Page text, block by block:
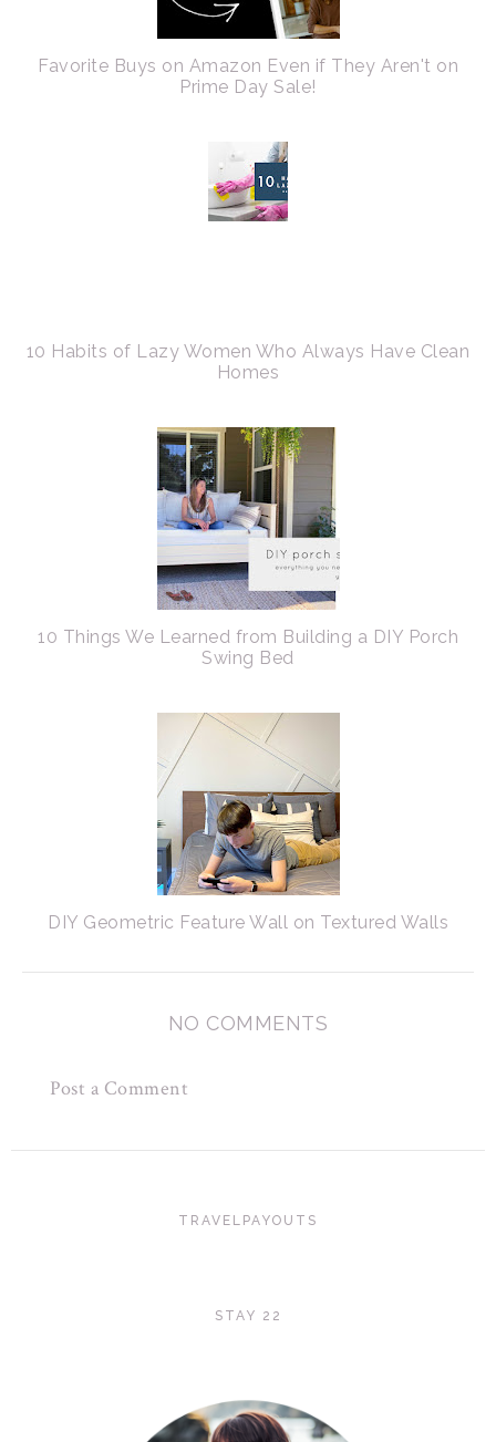
Favorite Buys on Amazon Even if They Aren't on
Prime Day Sale!
10 Habits of Lazy Women Who Always Have Clean
Homes
10 Things We Learned from Building a DIY Porch
Swing Bed
DIY Geometric Feature Wall on Textured Walls
NO COMMENTS
Post a Comment
TRAVELPAYOUTS
STAY 22